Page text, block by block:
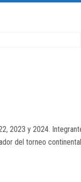
2023 y 2024.
del torneo continental